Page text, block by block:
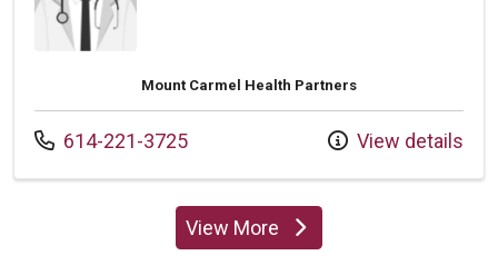
Mount Carmel Health Partners
Call us at
614-221-3725 View details
View Moreproviders